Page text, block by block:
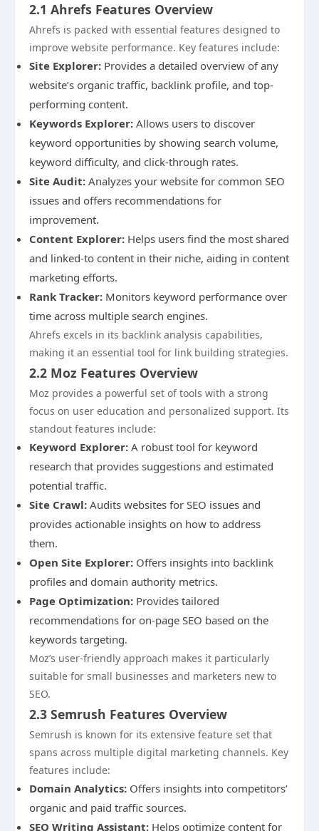
2.1 Ahrefs Features Overview
Ahrefs is packed with essential features designed to
improve website performance. Key features include:
Site Explorer: Provides a detailed overview of any
website’s organic traffic, backlink profile, and top-
performing content.
Keywords Explorer: Allows users to discover
keyword opportunities by showing search volume,
keyword difficulty, and click-through rates.
Site Audit: Analyzes your website for common SEO
issues and offers recommendations for
improvement.
Content Explorer: Helps users find the most shared
and linked-to content in their niche, aiding in content
marketing efforts.
Rank Tracker: Monitors keyword performance over
time across multiple search engines.
Ahrefs excels in its backlink analysis capabilities,
making it an essential tool for link building strategies.
2.2 Moz Features Overview
Moz provides a powerful set of tools with a strong
focus on user education and personalized support. Its
standout features include:
Keyword Explorer: A robust tool for keyword
research that provides suggestions and estimated
potential traffic.
Site Crawl: Audits websites for SEO issues and
provides actionable insights on how to address
them.
Open Site Explorer: Offers insights into backlink
profiles and domain authority metrics.
Page Optimization: Provides tailored
recommendations for on-page SEO based on the
keywords targeting.
Moz’s user-friendly approach makes it particularly
suitable for small businesses and marketers new to
SEO.
2.3 Semrush Features Overview
Semrush is known for its extensive feature set that
spans across multiple digital marketing channels. Key
features include:
Domain Analytics: Offers insights into competitors’
organic and paid traffic sources.
SEO Writing Assistant: Helps optimize content for